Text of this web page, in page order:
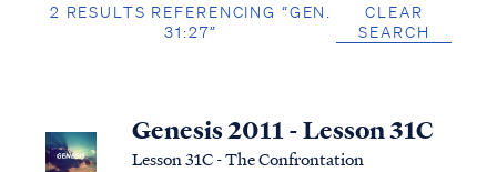
2 RESULTS REFERENCING “GEN.
31:27”
CLEAR
SEARCH
Genesis 2011 - Lesson 31C
Lesson 31C - The Confrontation